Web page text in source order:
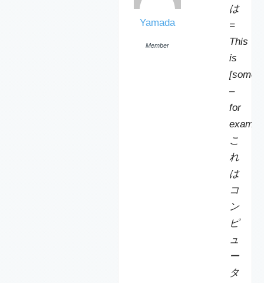
Yamada
Member
は
=
This
is
–
for
こ
れ
は
コ
ン
ピ
ュ
ー
タ